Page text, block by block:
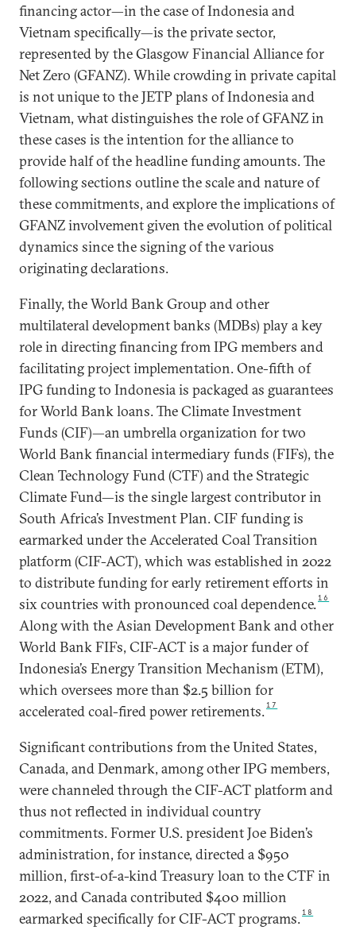
financing actor—in the case of Indonesia and
Vietnam specifically—is the private sector,
represented by the Glasgow Financial Alliance for
Net Zero (GFANZ). While crowding in private capital
is not unique to the JETP plans of Indonesia and
Vietnam, what distinguishes the role of GFANZ in
these cases is the intention for the alliance to
provide half of the headline funding amounts. The
following sections outline the scale and nature of
these commitments, and explore the implications of
GFANZ involvement given the evolution of political
dynamics since the signing of the various
originating declarations.
Finally, the World Bank Group and other
multilateral development banks (MDBs) play a key
role in directing financing from IPG members and
facilitating project implementation. One-fifth of
IPG funding to Indonesia is packaged as guarantees
for World Bank loans. The Climate Investment
Funds (CIF)—an umbrella organization for two
World Bank financial intermediary funds (FIFs), the
Clean Technology Fund (CTF) and the Strategic
Climate Fund—is the single largest contributor in
South Africa’s Investment Plan. CIF funding is
earmarked under the Accelerated Coal Transition
platform (CIF-ACT), which was established in 2022
to distribute funding for early retirement efforts in
six countries with pronounced coal dependence.16
Along with the Asian Development Bank and other
World Bank FIFs, CIF-ACT is a major funder of
Indonesia’s Energy Transition Mechanism (ETM),
which oversees more than $2.5 billion for
accelerated coal-fired power retirements.17
Significant contributions from the United States,
Canada, and Denmark, among other IPG members,
were channeled through the CIF-ACT platform and
thus not reflected in individual country
commitments. Former U.S. president Joe Biden’s
administration, for instance, directed a $950
million, first-of-a-kind Treasury loan to the CTF in
2022, and Canada contributed $400 million
earmarked specifically for CIF-ACT programs.18